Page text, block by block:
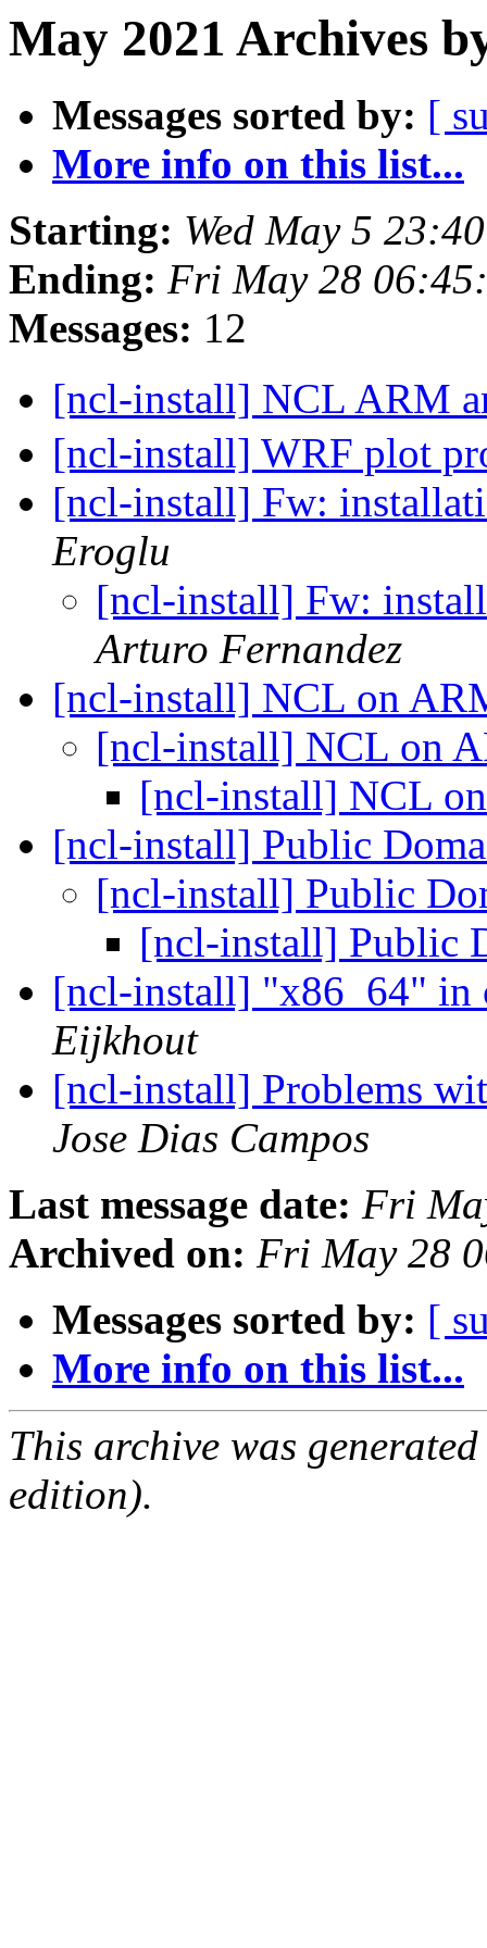
May 2021 Archives
Messages sorted by: [
More info on this list...
Starting: Wed May 5
Ending: Fri May 28
Messages: 12
[ncl-install] NCL ARM
[ncl-install] WRF plot
[ncl-install] Fw:
Eroglu
[ncl-install] Fw:
Arturo Fernandez
[ncl-install] NCL on
[ncl-install] NCL on
[ncl-install] NCL
[ncl-install] Public
[ncl-install] Public
[ncl-install] Public
[ncl-install] "x86_64" in
Eijkhout
[ncl-install] Problems
Jose Dias Campos
Last message date: Fri
Archived on: Fri May 28
Messages sorted by: [
More info on this list...
This archive was
edition).